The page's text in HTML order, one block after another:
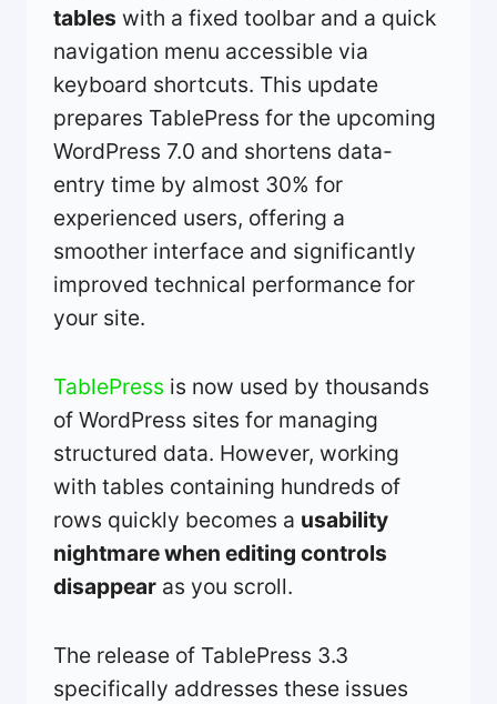
tables with a fixed toolbar and a quick
navigation menu accessible via
keyboard shortcuts. This update
prepares TablePress for the upcoming
WordPress 7.0 and shortens data-
entry time by almost 30% for
experienced users, offering a
smoother interface and significantly
improved technical performance for
your site.
TablePress is now used by thousands
of WordPress sites for managing
structured data. However, working
with tables containing hundreds of
rows quickly becomes a usability
nightmare when editing controls
disappear as you scroll.
The release of TablePress 3.3
specifically addresses these issues